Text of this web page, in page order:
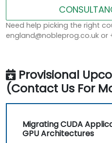
Need help picking the right
england@nobleprog.co.uk or
Provisional
(Contact Us For
Migrating CUDA
GPU Architectures